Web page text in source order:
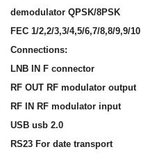
demodulator QPSK/8PSK
FEC 1/2,2/3,3/4,5/6,7/8,8/9,9/10
Connections:
LNB IN F connector
RF OUT RF modulator output
RF IN RF modulator input
USB usb 2.0
RS23 For date transport